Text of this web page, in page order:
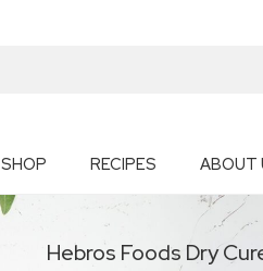
SHOP RECIPES ABOUT
Hebros Foods Dry